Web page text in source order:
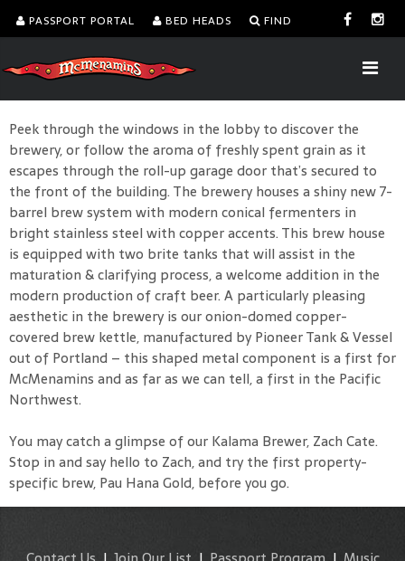
PASSPORT PORTAL BED HEADS FIND
Peek through the windows in the lobby to discover the
brewery, or follow the aroma of freshly spent grain as it
escapes through the roll-up garage door that’s secured to
the front of the building. The brewery houses a shiny new 7-
barrel brew system with modern conical fermenters in
bright stainless steel with copper accents. This brew house
is equipped with two brite tanks that will assist in the
maturation & clarifying process, a welcome addition in the
modern production of craft beer. A particularly pleasing
aesthetic in the brewery is our onion-domed copper-
covered brew kettle, manufactured by Pioneer Tank & Vessel
out of Portland – this shaped metal component is a first for
McMenamins and as far as we can tell, a first in the Pacific
Northwest.
You may catch a glimpse of our Kalama Brewer, Zach Cate.
Stop in and say hello to Zach, and try the first property-
specific brew, Pau Hana Gold, before you go.